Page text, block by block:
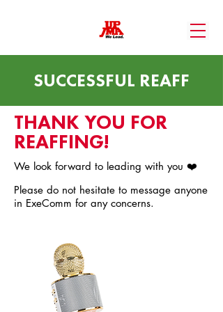
SUCCESSFUL REAFF
THANK YOU FOR
REAFFING!
We look forward to leading with you ❤️
Please do not hesitate to message anyone
in ExeComm for any concerns.